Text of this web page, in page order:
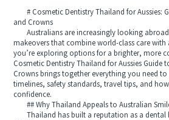
# Cosmetic Dentistry Thailand for Aussies:
and Crowns
Australians are increasingly looking abroad
makeovers that combine world-class care
you’re exploring options for a brighter, more
Cosmetic Dentistry Thailand for Aussies Guide
Crowns brings together everything you need
timelines, safety standards, travel tips, and
confidence.
## Why Thailand Appeals to Australian
Thailand has built a reputation as a dental